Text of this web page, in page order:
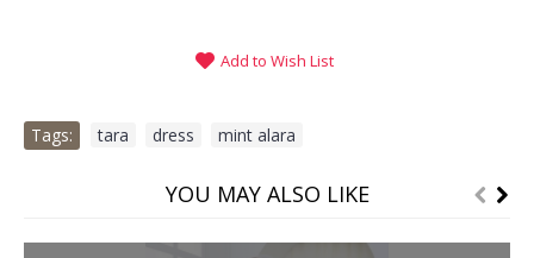
Add to Wish List
Tags: tara dress mint alara
YOU MAY ALSO LIKE